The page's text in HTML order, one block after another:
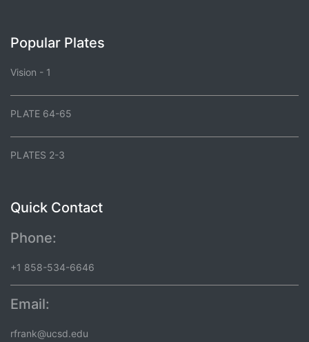
Popular Plates
Vision - 1
PLATE 64-65
PLATES 2-3
Quick Contact
Phone:
+1 858-534-6646
Email:
rfrank@ucsd.edu